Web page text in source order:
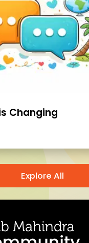
Changing
Explore All